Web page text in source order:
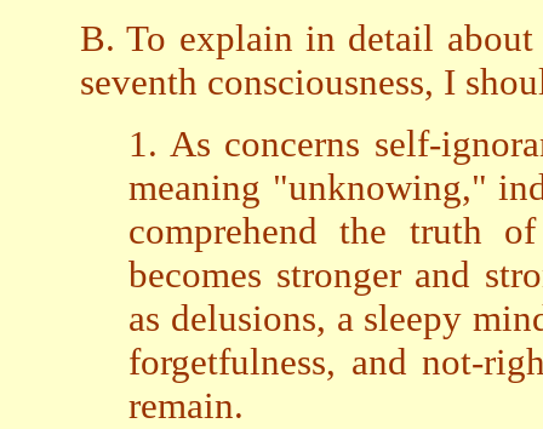
B. To explain in detail
seventh consciousness, I
1. As concerns self-
meaning "unknowing,"
comprehend the truth
becomes stronger and
as delusions, a sleepy
forgetfulness, and not-
remain.